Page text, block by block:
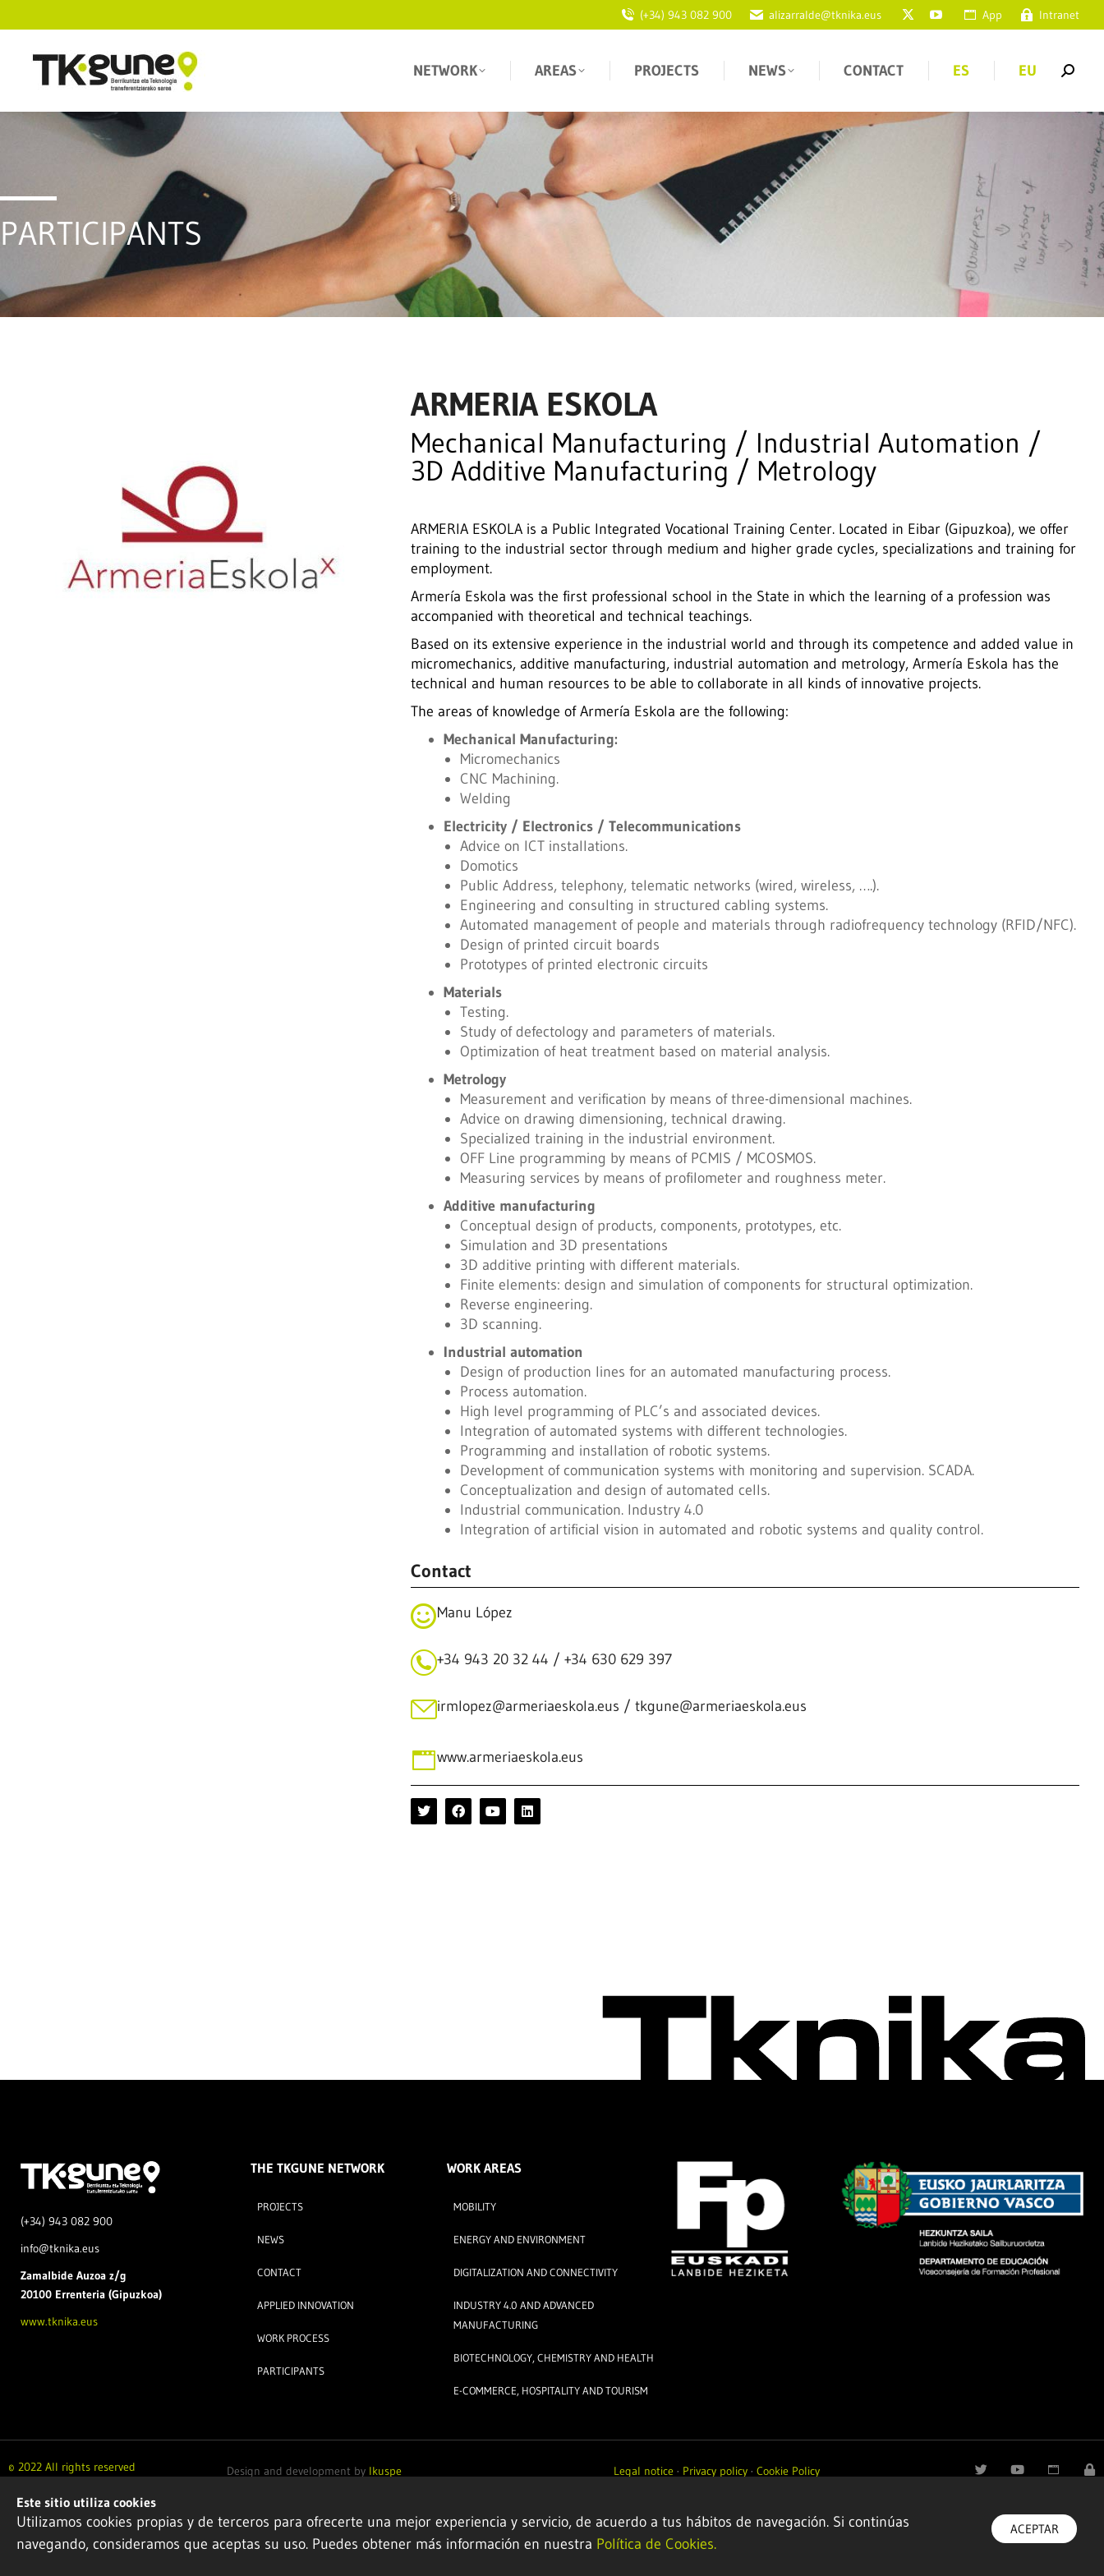
(+34) 943 082 900 alizarralde@tknika.eus App Intranet
NETWORK AREAS PROJECTS NEWS CONTACT ES EU
PARTICIPANTS
ARMERIA ESKOLA
Mechanical Manufacturing / Industrial Automation /
3D Additive Manufacturing / Metrology
ARMERIA ESKOLA is a Public Integrated Vocational Training Center. Located in Eibar (Gipuzkoa), we offer
training to the industrial sector through medium and higher grade cycles, specializations and training for
employment.
Armería Eskola was the first professional school in the State in which the learning of a profession was
accompanied with theoretical and technical teachings.
Based on its extensive experience in the industrial world and through its competence and added value in
micromechanics, additive manufacturing, industrial automation and metrology, Armería Eskola has the
technical and human resources to be able to collaborate in all kinds of innovative projects.
The areas of knowledge of Armería Eskola are the following:
Mechanical Manufacturing:
Micromechanics
CNC Machining.
Welding
Electricity / Electronics / Telecommunications
Advice on ICT installations.
Domotics
Public Address, telephony, telematic networks (wired, wireless, ….).
Engineering and consulting in structured cabling systems.
Automated management of people and materials through radiofrequency technology (RFID/NFC).
Design of printed circuit boards
Prototypes of printed electronic circuits
Materials
Testing.
Study of defectology and parameters of materials.
Optimization of heat treatment based on material analysis.
Metrology
Measurement and verification by means of three-dimensional machines.
Advice on drawing dimensioning, technical drawing.
Specialized training in the industrial environment.
OFF Line programming by means of PCMIS / MCOSMOS.
Measuring services by means of profilometer and roughness meter.
Additive manufacturing
Conceptual design of products, components, prototypes, etc.
Simulation and 3D presentations
3D additive printing with different materials.
Finite elements: design and simulation of components for structural optimization.
Reverse engineering.
3D scanning.
Industrial automation
Design of production lines for an automated manufacturing process.
Process automation.
High level programming of PLC’s and associated devices.
Integration of automated systems with different technologies.
Programming and installation of robotic systems.
Development of communication systems with monitoring and supervision. SCADA.
Conceptualization and design of automated cells.
Industrial communication. Industry 4.0
Integration of artificial vision in automated and robotic systems and quality control.
Contact
Manu López
+34 943 20 32 44 / +34 630 629 397
irmlopez@armeriaeskola.eus / tkgune@armeriaeskola.eus
www.armeriaeskola.eus
(+34) 943 082 900
info@tknika.eus
Zamalbide Auzoa z/g
20100 Errenteria (Gipuzkoa)
www.tknika.eus
THE TKGUNE NETWORK
PROJECTS
NEWS
CONTACT
APPLIED INNOVATION
WORK PROCESS
PARTICIPANTS
WORK AREAS
MOBILITY
ENERGY AND ENVIRONMENT
DIGITALIZATION AND CONNECTIVITY
INDUSTRY 4.0 AND ADVANCED
MANUFACTURING
BIOTECHNOLOGY, CHEMISTRY AND HEALTH
E-COMMERCE, HOSPITALITY AND TOURISM
© 2022 All rights reserved Design and development by Ikuspe Legal notice · Privacy policy· Cookie Policy
Este sitio utiliza cookies
Utilizamos cookies propias y de terceros para ofrecerte una mejor experiencia y servicio, de acuerdo a tus hábitos de navegación. Si continúas
navegando, consideramos que aceptas su uso. Puedes obtener más información en nuestra Política de Cookies.
ACEPTAR